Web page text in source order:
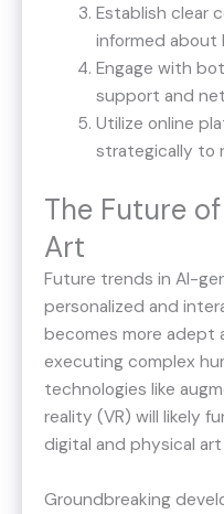
Establish clear
informed about
Engage with
support and
Utilize online
strategically to
The Future
Art
Future trends in AI-
personalized and
becomes more adept
executing complex
technologies like
reality (VR) will likely
digital and physical
Groundbreaking